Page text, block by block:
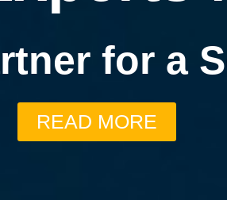
for a
READ MORE